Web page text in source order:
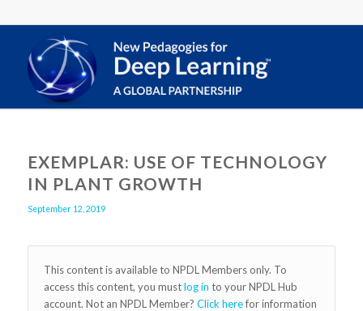
EXEMPLAR: USE OF TECHNOLOGY
IN PLANT GROWTH
September 12, 2019
This content is available to NPDL Members only. To
access this content, you mustlog in to your NPDL Hub
account. Not an NPDL Member? Click herefor information